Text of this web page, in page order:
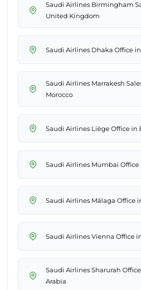
Saudi Airlines Birmingham
United Kingdom
Saudi Airlines Dhaka Office
Saudi Airlines Marrakesh
Morocco
Saudi Airlines Liège Office in
Saudi Airlines Mumbai Office
Saudi Airlines Málaga Office
Saudi Airlines Vienna Office
Saudi Airlines Sharurah
Arabia